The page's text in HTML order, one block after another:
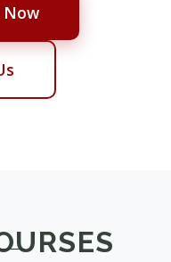
Now